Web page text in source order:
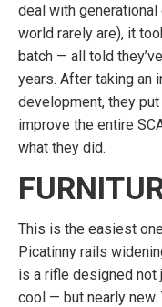
deal with
world rarely are), it
batch — all told
years. After taking an
development, they
improve the entire
what they did.
This is the easiest
Picatinny rails
is a rifle designed not
cool — but nearly